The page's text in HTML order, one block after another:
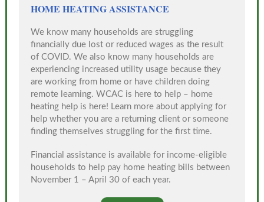
HOME HEATING ASSISTANCE
We know many households are struggling
financially due lost or reduced wages as the result
of COVID. We also know many households are
experiencing increased utility usage because they
are working from home or have children doing
remote learning. WCAC is here to help – home
heating help is here! Learn more about applying for
help whether you are a returning client or someone
finding themselves struggling for the first time.
Financial assistance is available for income-eligible
households to help pay home heating bills between
November 1 – April 30 of each year.